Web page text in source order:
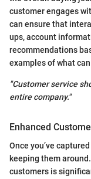
customer engages
can ensure that
ups, account
recommendations
examples of what
"Customer service
entire company."
Enhanced
Once you’ve
keeping them
customers is